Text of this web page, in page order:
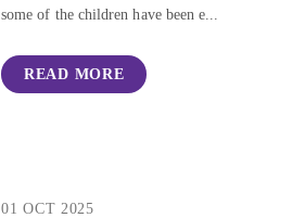
some of the children have been e...
READ MORE
01 OCT 2025